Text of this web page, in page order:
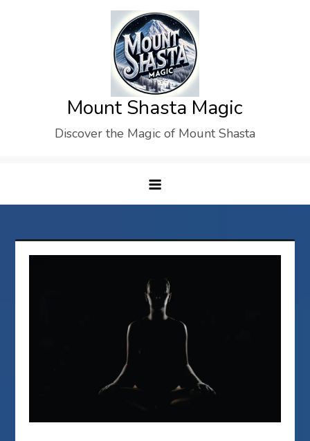
Mount Shasta Magic
Discover the Magic of Mount Shasta